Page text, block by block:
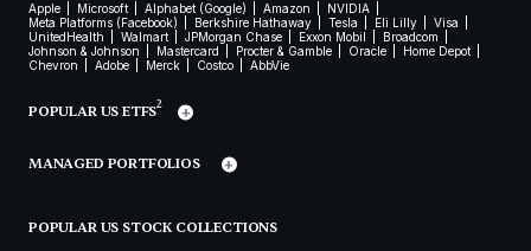
Apple Microsoft Alphabet (Google) Amazon
NVIDIA
Meta Platforms (Facebook)
Berkshire Hathaway Tesla Eli Lilly
Visa
UnitedHealth
Walmart JPMorgan Chase Exxon Mobil
Broadcom
Johnson & Johnson
Mastercard Procter & Gamble Oracle
Home Depot
Chevron
Adobe Merck Costco AbbVie
POPULAR US ETFS2
MANAGED PORTFOLIOS
POPULAR US STOCK COLLECTIONS